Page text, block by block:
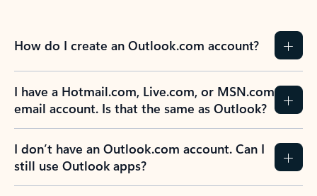
How do I create an Outlook.com account?
I have a Hotmail.com, Live.com, or MSN.com
email account. Is that the same as Outlook?
I don’t have an Outlook.com account. Can I
still use Outlook apps?